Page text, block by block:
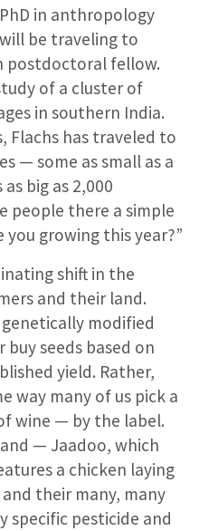
in anthropology
be traveling to
postdoctoral fellow.
of a cluster of
in southern India.
Flachs has traveled to
— some as small as a
big as 2,000
people there a simple
you growing this year?”
shift in the
and their land.
modified
seeds based on
yield. Rather,
way many of us pick a
wine — by the label.
— Jaadoo, which
a chicken laying
and their many, many
specific pesticide and